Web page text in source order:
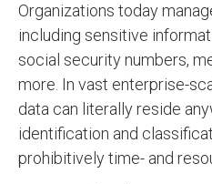
Organizations today
including sensitive
social security numbers,
more. In vast enterprise-
data can literally reside
identification and
prohibitively time- and